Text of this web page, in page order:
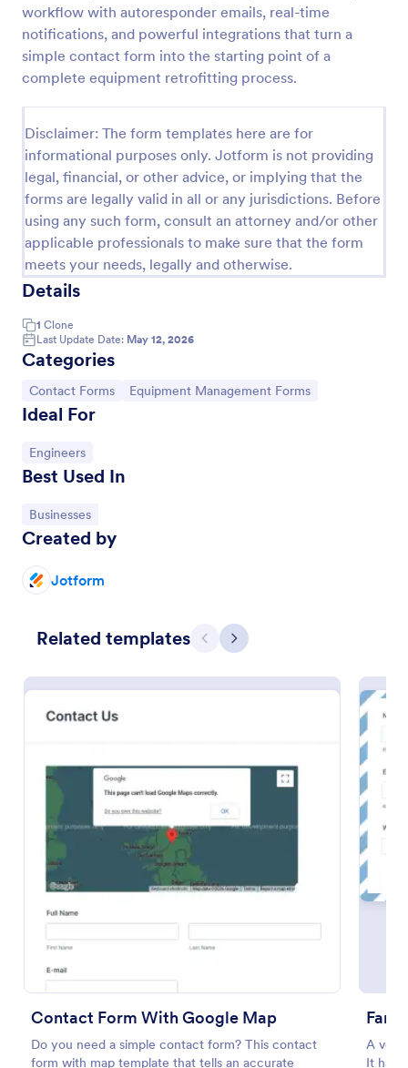
workflow with autoresponder emails, real-time
notifications, and powerful integrations that turn a
simple contact form into the starting point of a
complete equipment retrofitting process.
Disclaimer: The form templates here are for
informational purposes only. Jotform is not providing
legal, financial, or other advice, or implying that the
forms are legally valid in all or any jurisdictions. Before
using any such form, consult an attorney and/or other
applicable professionals to make sure that the form
meets your needs, legally and otherwise.
Details
1 Clone
Last Update Date: May 12, 2026
Categories
Go to Category:
Contact Forms Go to Category:
Equipment Management Forms
Ideal For
Go to Category:
Engineers
Best Used In
Go to Category:
Businesses
Created by
Jotform
Related templates Previous
Next
Contact Form With Google Map
Do you need a simple contact form? This contact
form with map template that tells an accurate
A very
It has
Use Template
Preview
An Email Signup Form is a convenient form template
designed to help businesses grow their email lists by
campaigns, and leads
Go to Category:
Business Forms
Use Template
Preview